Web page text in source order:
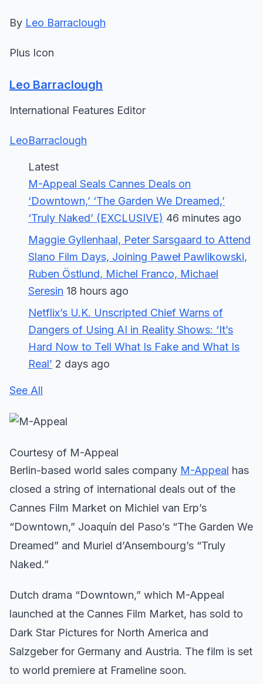
By Leo Barraclough
Plus Icon
Leo Barraclough
International Features Editor
LeoBarraclough
Latest
M-Appeal Seals Cannes Deals on
‘Downtown,’ ‘The Garden We Dreamed,’
‘Truly Naked’ (EXCLUSIVE) 46 minutes ago
Maggie Gyllenhaal, Peter Sarsgaard to Attend
Slano Film Days, Joining Paweł Pawlikowski,
Ruben Östlund, Michel Franco, Michael
Seresin 18 hours ago
Netflix’s U.K. Unscripted Chief Warns of
Dangers of Using AI in Reality Shows: ‘It’s
Hard Now to Tell What Is Fake and What Is
Real’ 2 days ago
See All
Courtesy of M-Appeal
Berlin-based world sales company M-Appeal has
closed a string of international deals out of the
Cannes Film Market on Michiel van Erp’s
“Downtown,” Joaquín del Paso’s “The Garden We
Dreamed” and Muriel d’Ansembourg’s “Truly
Naked.”
Dutch drama “Downtown,” which M-Appeal
launched at the Cannes Film Market, has sold to
Dark Star Pictures for North America and
Salzgeber for Germany and Austria. The film is set
to world premiere at Frameline soon.